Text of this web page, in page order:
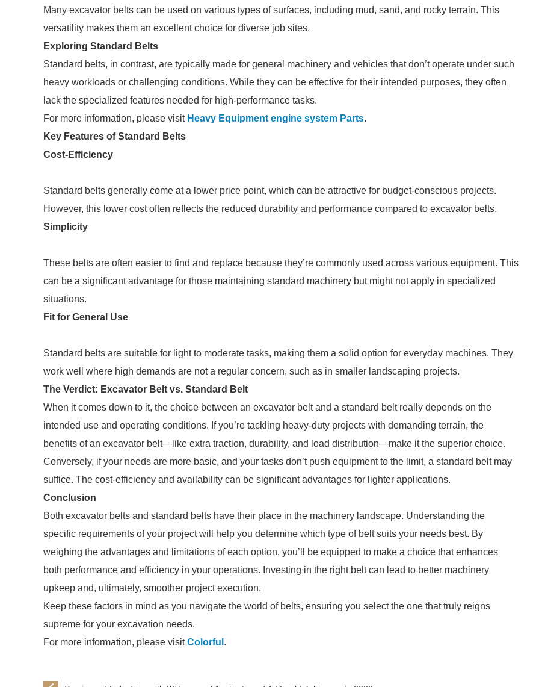
Many excavator belts can be used on various types of surfaces, including mud, sand, and rocky terrain. This
versatility makes them an excellent choice for diverse job sites.
Exploring Standard Belts
Standard belts, in contrast, are typically made for general machinery and vehicles that don’t operate under such
heavy workloads or challenging conditions. While they can be effective for their intended purposes, they often
lack the specialized features needed for high-performance tasks.
For more information, please visit Heavy Equipment engine system Parts.
Key Features of Standard Belts
Cost-Efficiency
Standard belts generally come at a lower price point, which can be attractive for budget-conscious projects.
However, this lower cost often reflects the reduced durability and performance compared to excavator belts.
Simplicity
These belts are often easier to find and replace because they’re commonly used across various equipment. This
can be a significant advantage for those maintaining standard machinery but might not apply in specialized
situations.
Fit for General Use
Standard belts are suitable for light to moderate tasks, making them a solid option for everyday machines. They
work well where high demands are not a regular concern, such as in smaller landscaping projects.
The Verdict: Excavator Belt vs. Standard Belt
When it comes down to it, the choice between an excavator belt and a standard belt really depends on the
intended use and operating conditions. If you’re tackling heavy-duty projects with demanding terrain, the
benefits of an excavator belt—like extra traction, durability, and load distribution—make it the superior choice.
Conversely, if your needs are more basic, and your tasks don’t push equipment to the limit, a standard belt may
suffice. The cost-efficiency and availability can be significant advantages for lighter applications.
Conclusion
Both excavator belts and standard belts have their place in the machinery landscape. Understanding the
specific requirements of your project will help you determine which type of belt suits your needs best. By
weighing the advantages and limitations of each option, you’ll be equipped to make a choice that enhances
both performance and efficiency in your operations. Investing in the right belt can lead to better machinery
upkeep and, ultimately, smoother project execution.
Keep these factors in mind as you navigate the world of belts, ensuring you select the one that truly reigns
supreme for your excavation needs.
For more information, please visitColorful .